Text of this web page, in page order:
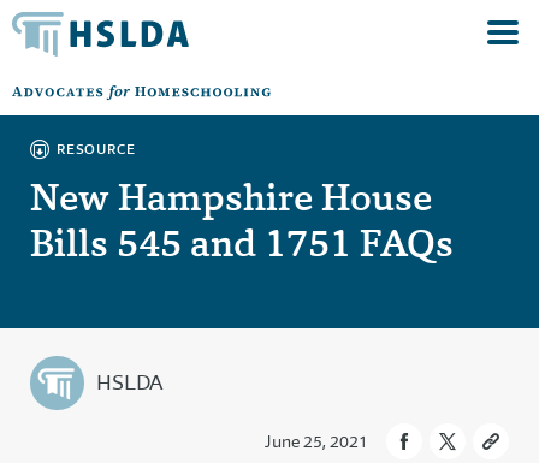
RESOURCE
New Hampshire House
Bills 545 and 1751 FAQs
HSLDA
June 25, 2021